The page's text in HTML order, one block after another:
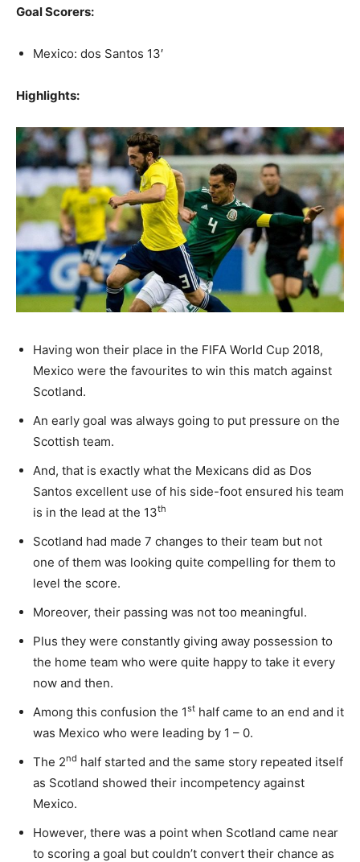
Goal Scorers:
Mexico: dos Santos 13′
Highlights:
Having won their place in the FIFA World Cup 2018,
Mexico were the favourites to win this match against
Scotland.
An early goal was always going to put pressure on the
Scottish team.
And, that is exactly what the Mexicans did as Dos
Santos excellent use of his side-foot ensured his team
is in the lead at the 13th
Scotland had made 7 changes to their team but not
one of them was looking quite compelling for them to
level the score.
Moreover, their passing was not too meaningful.
Plus they were constantly giving away possession to
the home team who were quite happy to take it every
now and then.
Among this confusion the 1st half came to an end and it
was Mexico who were leading by 1 – 0.
The 2nd half started and the same story repeated itself
as Scotland showed their incompetency against
Mexico.
However, there was a point when Scotland came near
to scoring a goal but couldn’t convert their chance as